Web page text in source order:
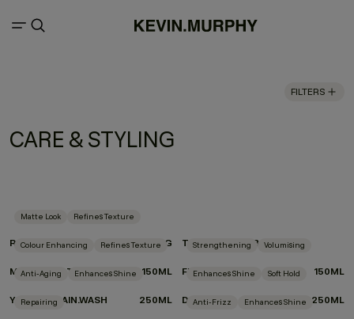
FILTERS
CARE & STYLING
Matte Look Refines Texture
ROUGH.RIDER 100G TEXTURE.COMB
Colour Enhancing Refines Texture
MOTION.LOTION 150ML
Strengthening Volumising
FULL.AGAIN 150ML
Anti-Aging Enhances Shine
YOUNG.AGAIN.WASH 250ML
Enhances Shine Soft Hold
DOO.OVER 250ML
Repairing Anti-Frizz Enhances Shine